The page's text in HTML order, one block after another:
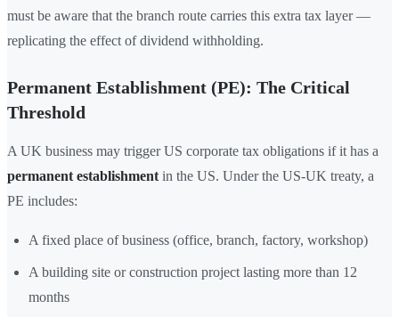
must be aware that the branch route carries this extra tax layer —
replicating the effect of dividend withholding.
Permanent Establishment (PE): The Critical
Threshold
A UK business may trigger US corporate tax obligations if it has a
permanent establishment in the US. Under the US-UK treaty, a
PE includes:
A fixed place of business (office, branch, factory, workshop)
A building site or construction project lasting more than 12
months